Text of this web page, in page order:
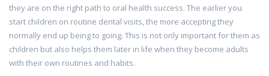
they are on the right path to oral health success. The earlier you
start children on routine dental visits, the more accepting they
normally end up being to going. This is not only important for them as
children but also helps them later in life when they become adults
with their own routines and habits.